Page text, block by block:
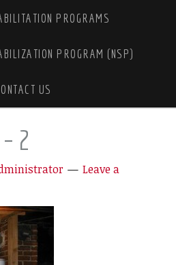
PROGRAMS
PROGRAM (NSP)
US
2
Leave a